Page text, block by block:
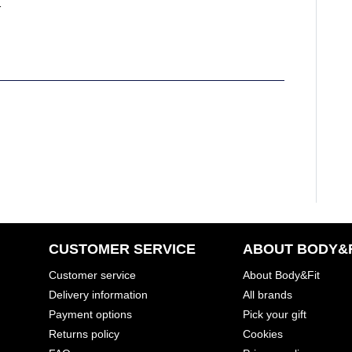
CUSTOMER SERVICE
Customer service
Delivery information
Payment options
Returns policy
ABOUT
About Body&Fit
All brands
Pick your gift
Cookies